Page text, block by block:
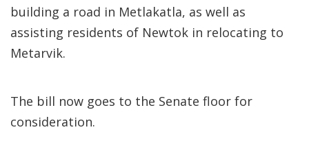
building a road in Metlakatla, as well as
assisting residents of Newtok in relocating to
Metarvik.
The bill now goes to the Senate floor for
consideration.